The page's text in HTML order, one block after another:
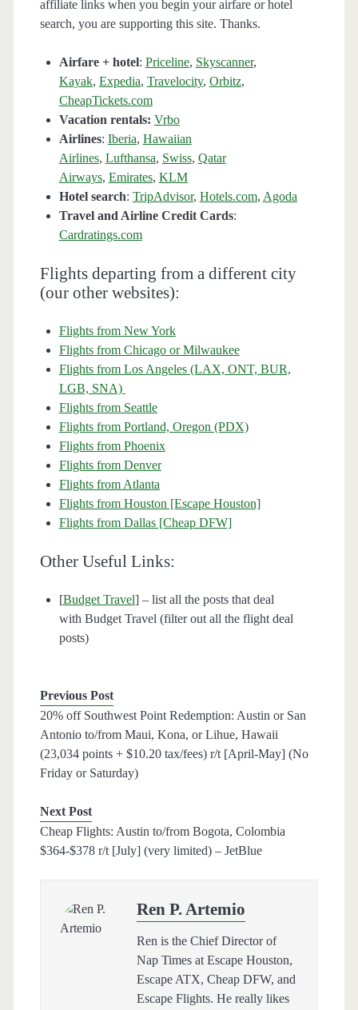
affiliate links when you begin your airfare or hotel
search, you are supporting this site. Thanks.
Airfare + hotel: Priceline, Skyscanner,
Kayak, Expedia, Travelocity, Orbitz,
CheapTickets.com
Vacation rentals: Vrbo
Airlines: Iberia, Hawaiian
Airlines, Lufthansa, Swiss, Qatar
Airways, Emirates, KLM
Hotel search: TripAdvisor, Hotels.com, Agoda
Travel and Airline Credit Cards:
Cardratings.com
Flights departing from a different city
(our other websites):
Flights from New York
Flights from Chicago or Milwaukee
Flights from Los Angeles (LAX, ONT, BUR,
LGB, SNA)
Flights from Seattle
Flights from Portland, Oregon (PDX)
Flights from Phoenix
Flights from Denver
Flights from Atlanta
Flights from Houston [Escape Houston]
Flights from Dallas [Cheap DFW]
Other Useful Links:
[Budget Travel] – list all the posts that deal
with Budget Travel (filter out all the flight deal
posts)
Previous Post
20% off Southwest Point Redemption: Austin or San
Antonio to/from Maui, Kona, or Lihue, Hawaii
(23,034 points + $10.20 tax/fees) r/t [April-May] (No
Friday or Saturday)
Next Post
Cheap Flights: Austin to/from Bogota, Colombia
$364-$378 r/t [July] (very limited) – JetBlue
Ren P. Artemio
Ren is the Chief Director of
Nap Times at Escape Houston,
Escape ATX, Cheap DFW, and
Escape Flights. He really likes